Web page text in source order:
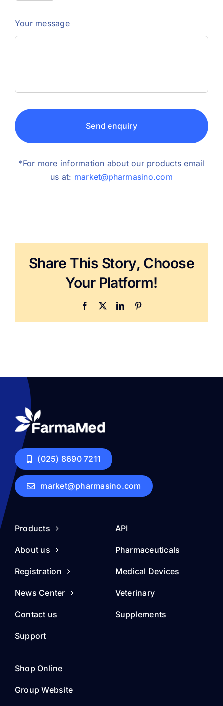
Your message
Send enquiry
*For more information about our products email
us at: market@pharmasino.com
Share This Story, Choose
Your Platform!
Facebook LinkedIn
(025) 8690 7211
market@pharmasino.com
Products
About us
Registration
News Center
Contact us
Support
API
Pharmaceuticals
Medical Devices
Veterinary
Supplements
Shop Online
Group Website